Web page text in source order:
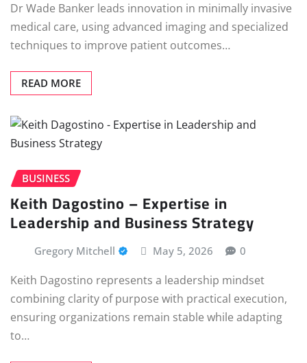
Dr Wade Banker leads innovation in minimally invasive
medical care, using advanced imaging and specialized
techniques to improve patient outcomes…
READ MORE
BUSINESS
Keith Dagostino – Expertise in
Leadership and Business Strategy
Gregory Mitchell May 5, 2026 0
Keith Dagostino represents a leadership mindset
combining clarity of purpose with practical execution,
ensuring organizations remain stable while adapting
to…